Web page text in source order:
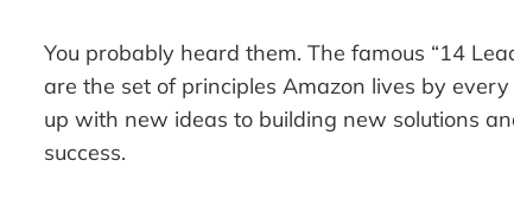
You probably heard them. The famous “14
are the set of principles Amazon lives by
up with new ideas to building new solutions
success.